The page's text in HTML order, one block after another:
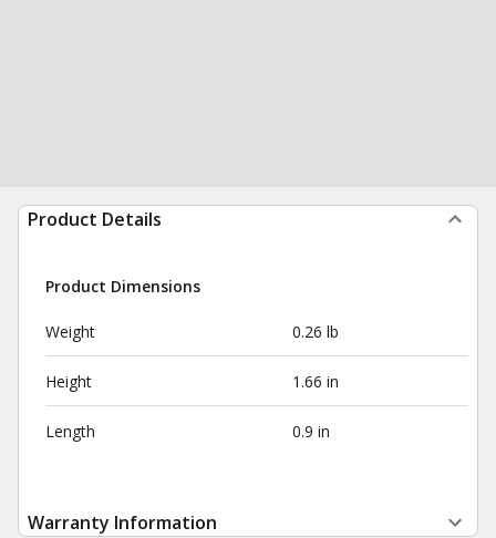
Product Details
Product Dimensions
Weight 0.26 lb
Height 1.66 in
Length 0.9 in
Warranty Information